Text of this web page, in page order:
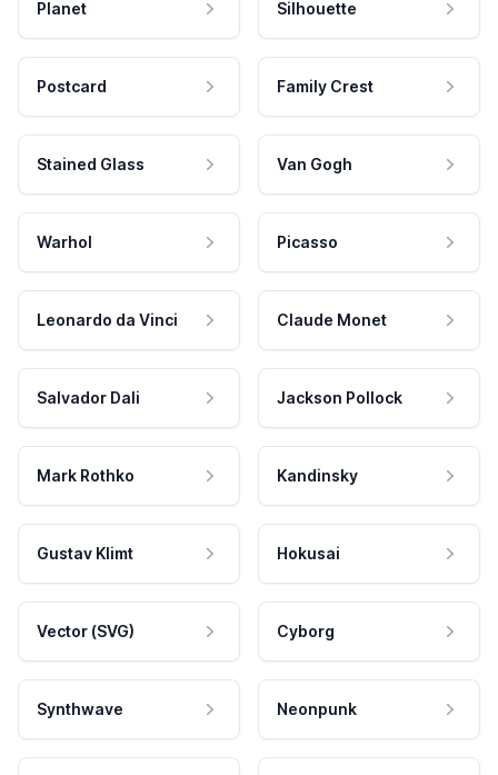
Planet Silhouette
Postcard Family Crest
Stained Glass Van Gogh
Warhol Picasso
Leonardo da Vinci Claude Monet
Salvador Dali Jackson Pollock
Mark Rothko Kandinsky
Gustav Klimt Hokusai
Vector (SVG) Cyborg
Synthwave Neonpunk